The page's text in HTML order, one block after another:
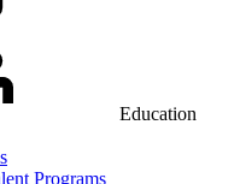
Education
Programs